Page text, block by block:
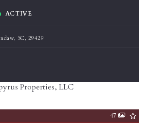
ACTIVE
SC, 29429
Properties, LLC
47